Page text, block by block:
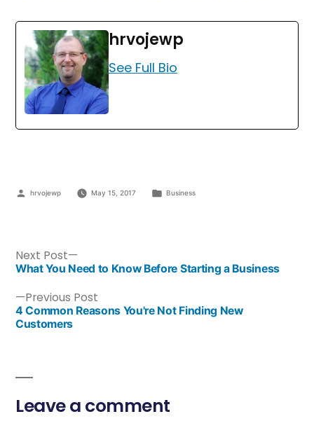
hrvojewp
See Full Bio
hrvojewp May 15, 2017 Business
Previous Post
4 Common Reasons You're Not Finding New
Customers
Next Post
What You Need to Know Before Starting a Business
Leave a comment